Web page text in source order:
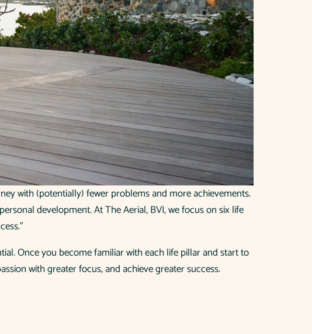
with (potentially) fewer problems and more achievements.
development. At The Aerial, BVI, we focus on six life
Once you become familiar with each life pillar and start to
with greater focus, and achieve greater success.